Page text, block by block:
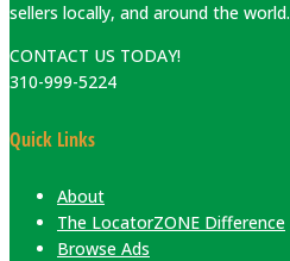
sellers locally, and around the world.
CONTACT US TODAY!
310-999-5224
Quick Links
About
The LocatorZONE Difference
Browse Ads